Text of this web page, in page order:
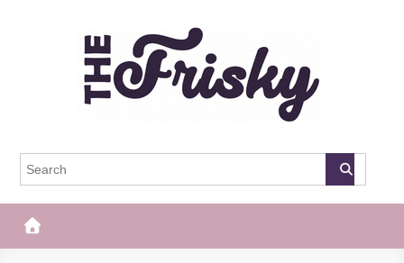
The Frisky